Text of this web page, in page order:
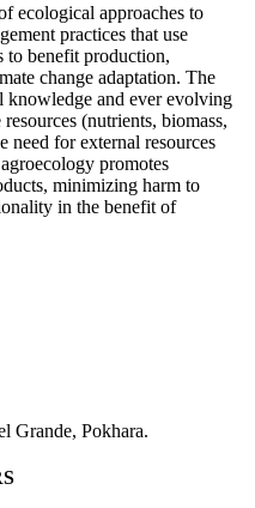
ecological approaches to
practices that use
to benefit production,
change adaptation. The
knowledge and ever evolving
(nutrients, biomass,
need for external resources
promotes
minimizing harm to
in the benefit of
Grande, Pokhara.